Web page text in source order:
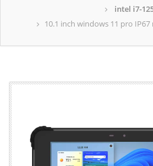
intel i7-
10.1 inch windows 11 pro